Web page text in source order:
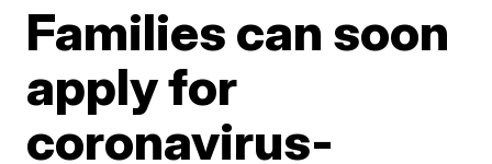
Families can soon
apply for
coronavirus-